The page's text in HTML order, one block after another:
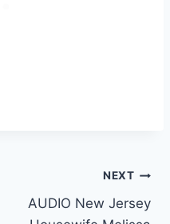
NEXT
AUDIO New Jersey